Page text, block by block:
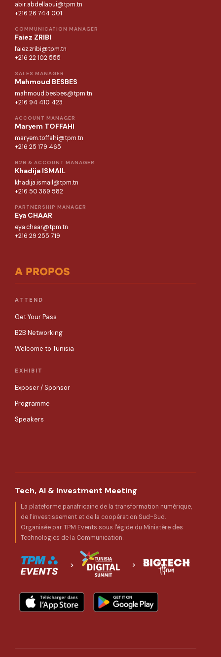
abir.abdellaoui@tpm.tn
+216 26 744 001
COMMUNICATION MANAGER
Faiez ZRIBI
faiez.zribi@tpm.tn
+216 22 102 555
SALES MANAGER
Mahmoud BESBES
mahmoud.besbes@tpm.tn
+216 94 410 423
ACCOUNT MANAGER
Maryem TOFFAHI
maryem.toffahi@tpm.tn
+216 25 179 465
B2B & ACCOUNT MANAGER
Khadija ISMAIL
khadija.ismail@tpm.tn
+216 50 369 582
PARTNERSHIP MANAGER
Eya CHAAR
eya.chaar@tpm.tn
+216 29 255 719
A PROPOS
ATTEND
Get Your Pass
B2B Networking
Welcome to Tunisia
EXHIBIT
Exposer / Sponsor
Programme
Speakers
Tech, AI & Investment Meeting
La plateforme panafricaine de la transformation numérique,
de l'investissement et de la coopération Sud-Sud.
Organisée par TPM Events sous l'égide du Ministère des
Technologies de la Communication.